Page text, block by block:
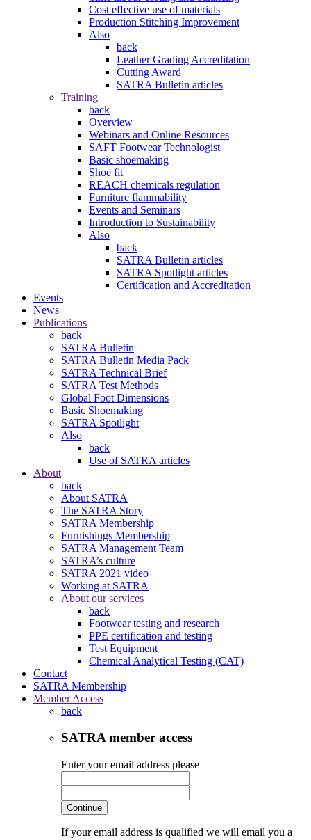
Cost effective use of materials
Production Stitching Improvement
Also
back
Leather Grading Accreditation
Cutting Award
SATRA Bulletin articles
Training
back
Overview
Webinars and Online Resources
SAFT Footwear Technologist
Basic shoemaking
Shoe fit
REACH chemicals regulation
Furniture flammability
Events and Seminars
Introduction to Sustainability
Also
back
SATRA Bulletin articles
SATRA Spotlight articles
Certification and Accreditation
Events
News
Publications
back
SATRA Bulletin
SATRA Bulletin Media Pack
SATRA Technical Brief
SATRA Test Methods
Global Foot Dimensions
Basic Shoemaking
SATRA Spotlight
Also
back
Use of SATRA articles
About
back
About SATRA
The SATRA Story
SATRA Membership
Furnishings Membership
SATRA Management Team
SATRA’s culture
SATRA 2021 video
Working at SATRA
About our services
back
Footwear testing and research
PPE certification and testing
Test Equipment
Chemical Analytical Testing (CAT)
Contact
SATRA Membership
Member Access
back
SATRA member access
Enter your email address please
Continue
If your email address is qualified we will email you a